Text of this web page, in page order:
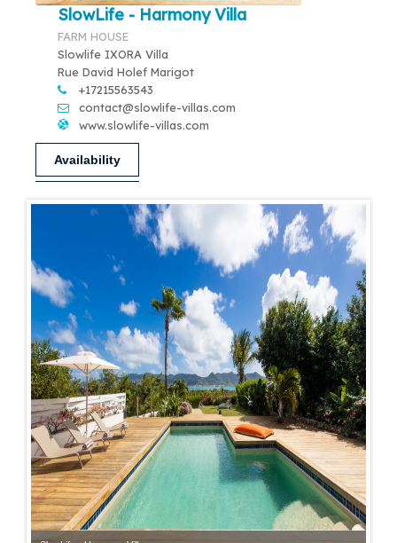
SlowLife - Harmony Villa
FARM HOUSE
Slowlife IXORA Villa
Rue David Holef Marigot
+17215563543
contact@slowlife-villas.com
www.slowlife-villas.com
Availability